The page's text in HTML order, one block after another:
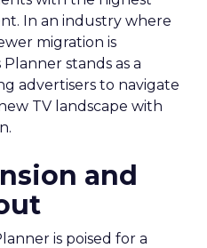
In an industry where
migration is
stands as a
advertisers to navigate
TV landscape with
and
is poised for a